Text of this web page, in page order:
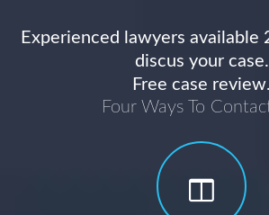
Experienced lawyers
discus your case.
Free case review.
Four Ways To